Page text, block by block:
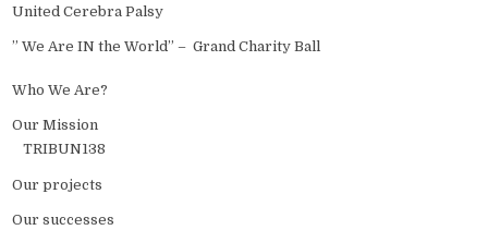
United Cerebra Palsy
” We Are IN the World” – Grand Charity Ball
Who We Are?
Our Mission
TRIBUN138
Our projects
Our successes